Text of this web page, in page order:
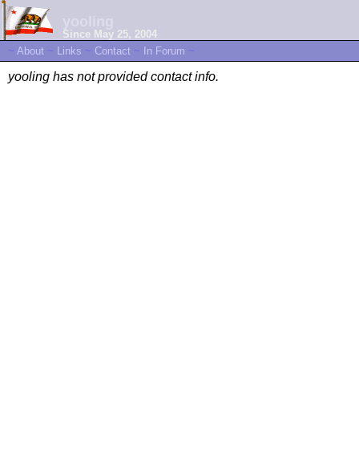
Since May 25, 2004
~ About ~ Links ~ Contact ~ In Forum ~
yooling has not provided contact info.